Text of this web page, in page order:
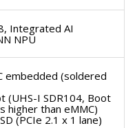
Integrated AI
NPU
embedded (soldered
(UHS-I SDR104, Boot
higher than eMMC)
(PCIe 2.1 x 1 lane)